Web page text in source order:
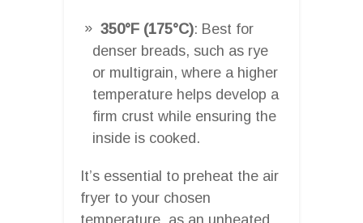
350°F (175°C): Best for
denser breads, such as rye
or multigrain, where a higher
temperature helps develop a
firm crust while ensuring the
inside is cooked.
It’s essential to preheat the air
fryer to your chosen
temperature, as an unheated